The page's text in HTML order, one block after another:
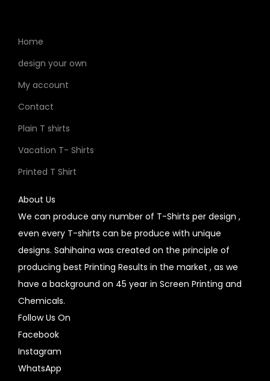
Home
design your own
My account
Contact
Plain T shirts
Vacation T- Shirts
Printed T Shirt
About Us
We can produce any number of T-Shirts per design ,
even every T-shirts can be produce with unique
designs. Sahihaina was created on the principle of
producing best Printing Results in the market , as we
have a background on 45 year in Screen Printing and
Chemicals.
Follow Us On
Facebook
Instagram
WhatsApp